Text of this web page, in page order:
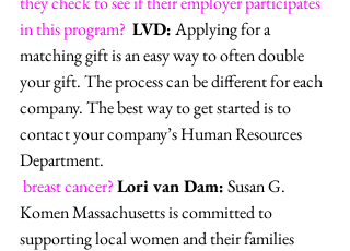
in this program? LVD: Applying for a
matching gift is an easy way to often double
your gift. The process can be different for each
company. The best way to get started is to
contact your company’s Human Resources
Department.
breast cancer?Lori van Dam: Susan G.
Komen Massachusetts is committed to
supporting local women and their families